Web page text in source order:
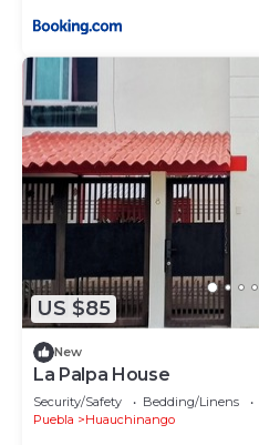
US $85
New
La Palpa House
Security/Safety Bedding/Linens
Puebla
Huauchinango